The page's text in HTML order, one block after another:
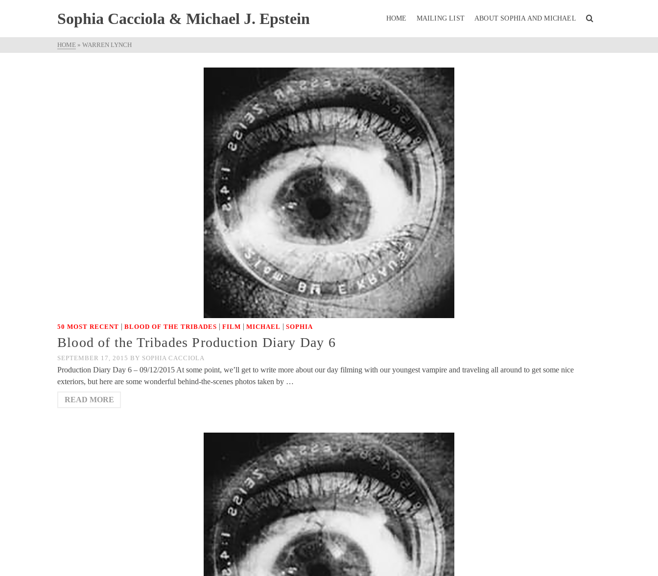
Sophia Cacciola & Michael J. Epstein HOME MAILING LIST ABOUT SOPHIA AND MICHAEL
HOME » WARREN LYNCH
50 MOST RECENT | BLOOD OF THE TRIBADES | FILM | MICHAEL | SOPHIA
Blood of the Tribades Production Diary Day 6
SEPTEMBER 17, 2015 BY SOPHIA CACCIOLA
Production Diary Day 6 – 09/12/2015 At some point, we’ll get to write more about our day filming with our youngest vampire and traveling all around to get some nice
exteriors, but here are some wonderful behind-the-scenes photos taken by …
READ MORE